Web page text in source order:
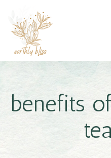
benefits
tea